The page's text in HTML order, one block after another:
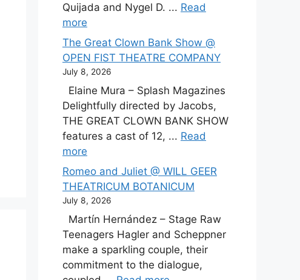
Quijada and Nygel D. ... Read
more
The Great Clown Bank Show @
OPEN FIST THEATRE COMPANY
July 8, 2026
Elaine Mura – Splash Magazines
Delightfully directed by Jacobs,
THE GREAT CLOWN BANK SHOW
features a cast of 12, ... Read
more
Romeo and Juliet @ WILL GEER
THEATRICUM BOTANICUM
July 8, 2026
Martín Hernández – Stage Raw
Teenagers Hagler and Scheppner
make a sparkling couple, their
commitment to the dialogue,